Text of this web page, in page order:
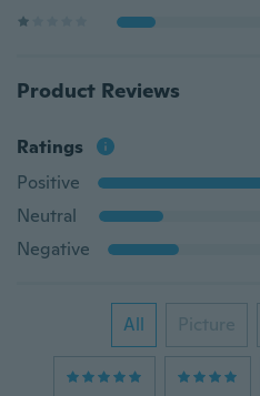
Product Reviews
Ratings
Positive
Neutral
Negative
All Picture